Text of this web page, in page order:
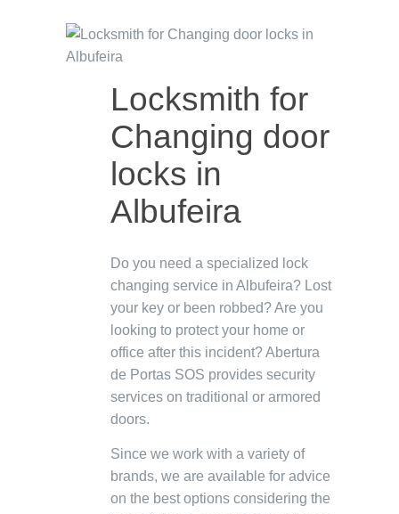
Locksmith for
Changing door
locks in
Albufeira
Do you need a specialized lock
changing service in Albufeira? Lost
your key or been robbed? Are you
looking to protect your home or
office after this incident? Abertura
de Portas SOS provides security
services on traditional or armored
doors.
Since we work with a variety of
brands, we are available for advice
on the best options considering the